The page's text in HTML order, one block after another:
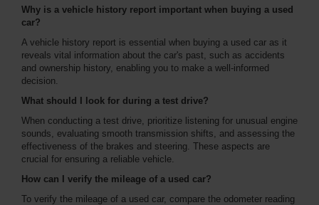
Why is a vehicle history report important when buying a used
car?
A vehicle history report is essential when buying a used car as it
reveals vital information about the car's past, such as accidents
and ownership history, enabling you to make a well-informed
decision.
What should I look for during a test drive?
When conducting a test drive, prioritize listening for unusual engine
sounds, evaluating smooth transmission shifts, and assessing the
effectiveness of the brakes and steering. These aspects are
crucial for ensuring a reliable vehicle.
How can I verify the mileage of a used car?
To verify the mileage of a used car, compare the odometer reading